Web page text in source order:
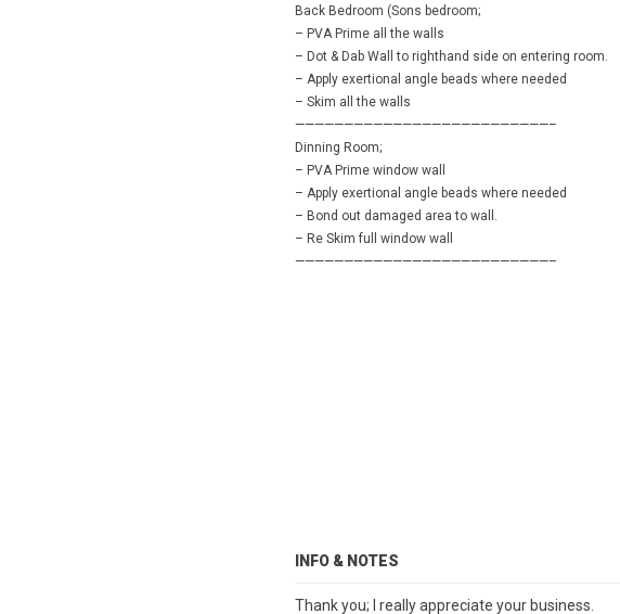
Back Bedroom (Sons bedroom;
– PVA Prime all the walls
– Dot & Dab Wall to righthand side on entering room.
– Apply exertional angle beads where needed
– Skim all the walls
——————————————————————————–
Dinning Room;
– PVA Prime window wall
– Apply exertional angle beads where needed
– Bond out damaged area to wall.
– Re Skim full window wall
——————————————————————————–
INFO & NOTES
Thank you; I really appreciate your business.